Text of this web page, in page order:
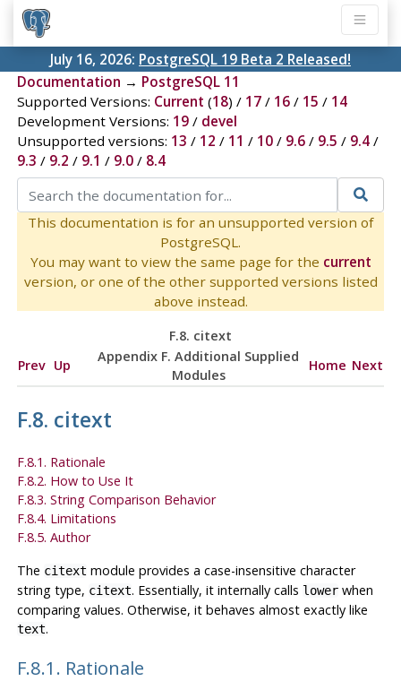
July 16, 2026: PostgreSQL 19 Beta 2 Released!
Documentation → PostgreSQL 11
Supported Versions: Current (18) / 17/ 16/ 15 / 14
Development Versions: 19/ devel
Unsupported versions: 13 / 12 / 11 / 10/ 9.6/ 9.5 / 9.4/
9.3 / 9.2 / 9.1 / 9.0/ 8.4
This documentation is for an unsupported version of
PostgreSQL.
You may want to view the same page for the current
version, or one of the other supported versions listed
above instead.
F.8. citext
Prev Up
Appendix F. Additional Supplied
Modules
Home Next
F.8. citext
F.8.1. Rationale
F.8.2. How to Use It
F.8.3. String Comparison Behavior
F.8.4. Limitations
F.8.5. Author
The citext module provides a case-insensitive character
string type, citext. Essentially, it internally calls lowerwhen
comparing values. Otherwise, it behaves almost exactly like
text.
F.8.1. Rationale